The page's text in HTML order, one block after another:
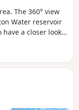
The 360° view
Water reservoir
a closer look